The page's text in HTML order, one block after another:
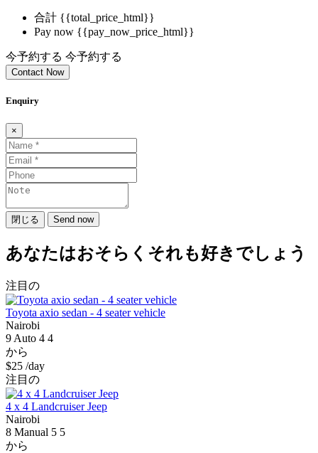
合計 {{total_price_html}}
Pay now {{pay_now_price_html}}
今予約する 今予約する
Contact Now
Enquiry
×
閉じる Send now
あなたはおそらくそれも好きでしょう
注目の
Toyota axio sedan - 4 seater vehicle
Nairobi
9 Auto 4 4
から
$25 /day
注目の
4 x 4 Landcruiser Jeep
Nairobi
8 Manual 5 5
から